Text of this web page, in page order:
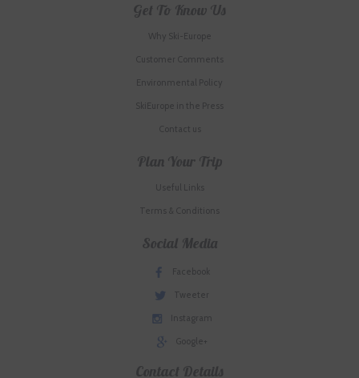
Get To Know Us
Why Ski-Europe
Customer Comments
Environmental Policy
SkiEurope in the Press
Contact us
Plan Your Trip
Useful Links
Terms & Conditions
Social Media
Facebook
Tweeter
Instagram
Google+
Contact Details